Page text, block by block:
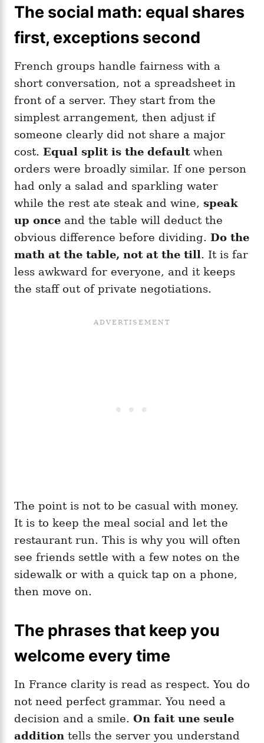
The social math: equal shares
first, exceptions second
French groups handle fairness with a
short conversation, not a spreadsheet in
front of a server. They start from the
simplest arrangement, then adjust if
someone clearly did not share a major
cost. Equal split is the defaultwhen
orders were broadly similar. If one person
had only a salad and sparkling water
while the rest ate steak and wine, speak
up once and the table will deduct the
obvious difference before dividing. Do the
math at the table, not at the till . It is far
less awkward for everyone, and it keeps
the staff out of private negotiations.
The point is not to be casual with money.
It is to keep the meal social and let the
restaurant run. This is why you will often
see friends settle with a few notes on the
sidewalk or with a quick tap on a phone,
then move on.
The phrases that keep you
welcome every time
In France clarity is read as respect. You do
not need perfect grammar. You need a
decision and a smile. On fait une seule
addition tells the server you understand